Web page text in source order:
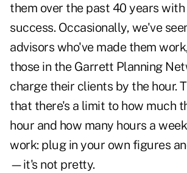
them over the past 40 years
success. Occasionally, we've
advisors who've made them
those in the Garrett Planning
charge their clients by the hour.
that there's a limit to how much
hour and how many hours a
work: plug in your own figures
—it's not pretty.